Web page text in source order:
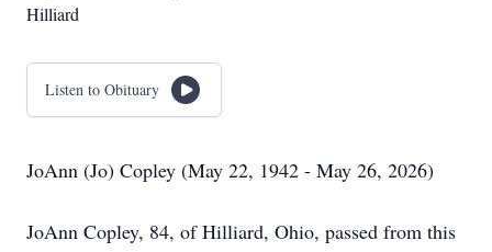
Hilliard
Listen to Obituary
JoAnn (Jo) Copley (May 22, 1942 - May 26, 2026)
JoAnn Copley, 84, of Hilliard, Ohio, passed from this